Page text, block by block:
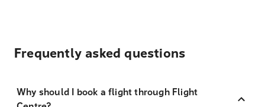
Frequently asked questions
Why should I book a flight through Flight